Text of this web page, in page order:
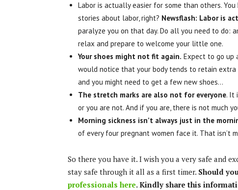
Labor is actually easier for some than others.
stories about labor, right? Newsflash: Labor is
paralyze you on that day. Do all you need to do:
relax and prepare to welcome your little one.
Your shoes might not fit again. Expect to go up
would notice that your body tends to retain
and you might need to get a few new shoes…
The stretch marks are also not for everyone. It
or you are not. And if you are, there is not much
Morning sickness isn’t always just in the
of every four pregnant women face it. That isn’t
So there you have it. I wish you a very safe and
stay safe through it all as a first timer. Should
professionals here. Kindly share this